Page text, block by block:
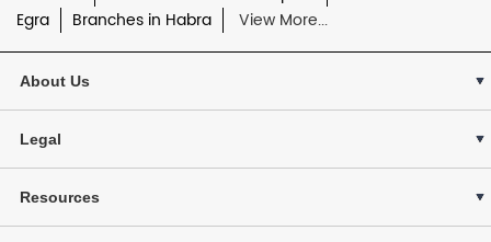
Egra
Branches in Habra View More...
About Us
Legal
Resources